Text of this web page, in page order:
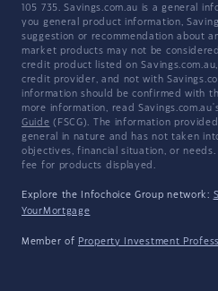
105 735. Savings.com.au is a general
you general product information,
suggestion or recommendation about
market products may not be
credit product listed on
credit provider, and not with
information should be confirmed with
more information, read
Guide (FSCG). The information
general in nature and has not taken
objectives, financial situation, or needs.
fee for products displayed.
Explore the Infochoice Group network:
YourMortgage
Member of Property Investment